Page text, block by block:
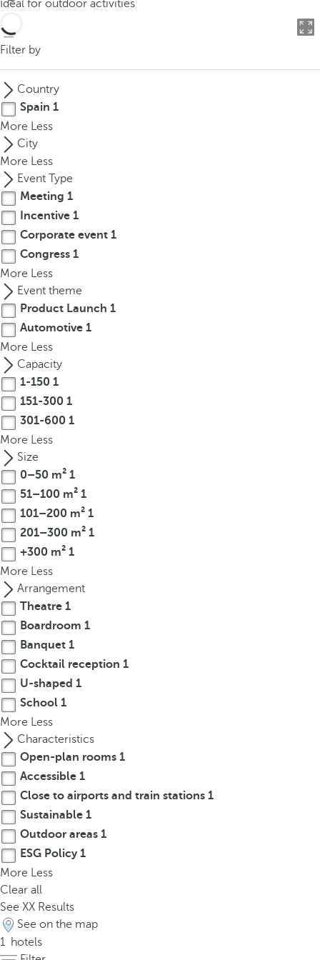
o
u
c
n
p
r
e
s
s
t
e
d
o
w
n
a
r
r
o
w
k
y
t
o
n
a
v
i
g
a
t
e
o
t
h
e
f
i
r
s
t
o
t
i
o
n
o
n
t
h
e
Ideal for outdoor activities
Filter by
Country
Spain 1
More Less
City
More Less
Event Type
Meeting 1
Incentive 1
Corporate event 1
Congress 1
More Less
Event theme
Product Launch 1
Automotive 1
More Less
Capacity
1-150 1
151-300 1
301-600 1
More Less
Size
0–50 m² 1
51–100 m² 1
101–200 m² 1
201–300 m² 1
+300 m² 1
More Less
Arrangement
Theatre 1
Boardroom 1
Banquet 1
Cocktail reception 1
U-shaped 1
School 1
More Less
Characteristics
Open-plan rooms 1
Accessible 1
Close to airports and train stations 1
Sustainable 1
Outdoor areas 1
ESG Policy1
More Less
Clear all
See XX Results
See on the map
1 hotels